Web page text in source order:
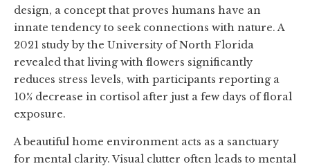
design, a concept that proves humans have an
innate tendency to seek connections with nature. A
2021 study by the University of North Florida
revealed that living with flowers significantly
reduces stress levels, with participants reporting a
10% decrease in cortisol after just a few days of floral
exposure.
A beautiful home environment acts as a sanctuary
for mental clarity. Visual clutter often leads to mental